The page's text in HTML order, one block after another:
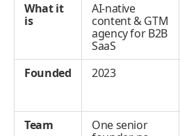
What it
is
AI-native
content & GTM
agency for B2B
SaaS
Founded
2023
Team
One senior